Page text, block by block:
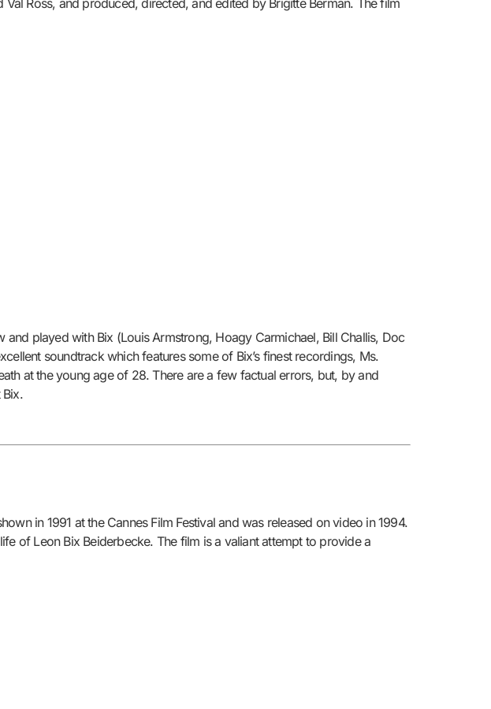
played with Bix (Louis Armstrong, Hoagy Carmichael, Bill Challis, Doc
soundtrack which features some of Bix’s finest recordings, Ms.
at the young age of 28. There are a few factual errors, but, by and
in 1991 at the Cannes Film Festival and was released on video in 1994.
of Leon Bix Beiderbecke. The film is a valiant attempt to provide a